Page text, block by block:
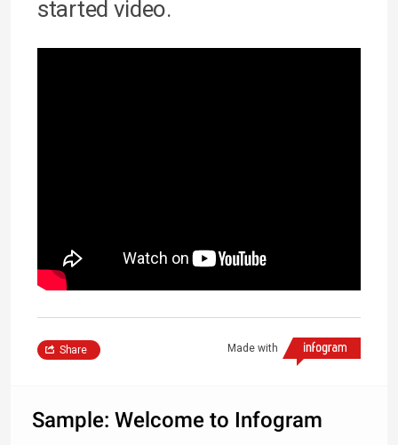
started video.
Made with
Share
Sample: Welcome to Infogram